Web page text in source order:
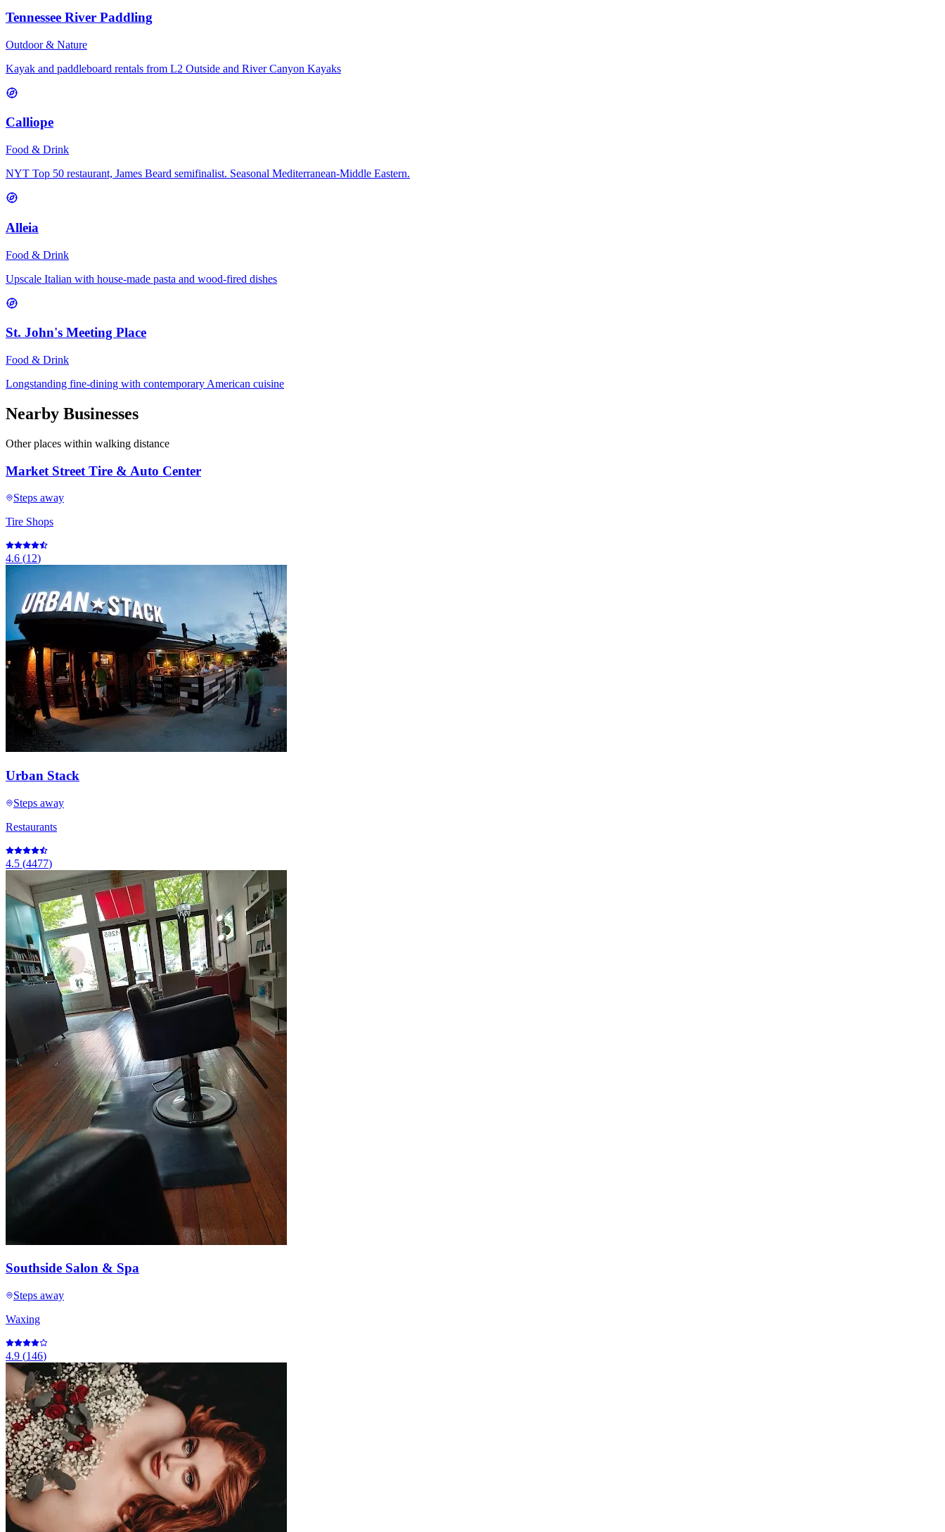
Tennessee River Paddling
Outdoor & Nature
Kayak and paddleboard rentals from L2 Outside and River Canyon Kayaks
Calliope
Food & Drink
NYT Top 50 restaurant, James Beard semifinalist. Seasonal Mediterranean-Middle Eastern.
Alleia
Food & Drink
Upscale Italian with house-made pasta and wood-fired dishes
St. John's Meeting Place
Food & Drink
Longstanding fine-dining with contemporary American cuisine
Nearby Businesses
Other places within walking distance
Market Street Tire & Auto Center
Steps away
Tire Shops
4.6 (12)
Urban Stack
Steps away
Restaurants
4.5 (4477)
Southside Salon & Spa
Steps away
Waxing
4.9 (146)